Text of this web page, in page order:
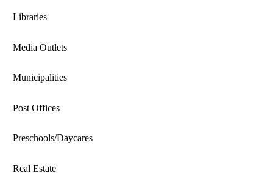
Libraries
Media Outlets
Municipalities
Post Offices
Preschools/Daycares
Real Estate